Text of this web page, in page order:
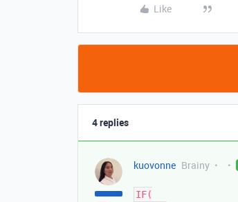
Like
4 replies
kuovonne Brainy
IF(